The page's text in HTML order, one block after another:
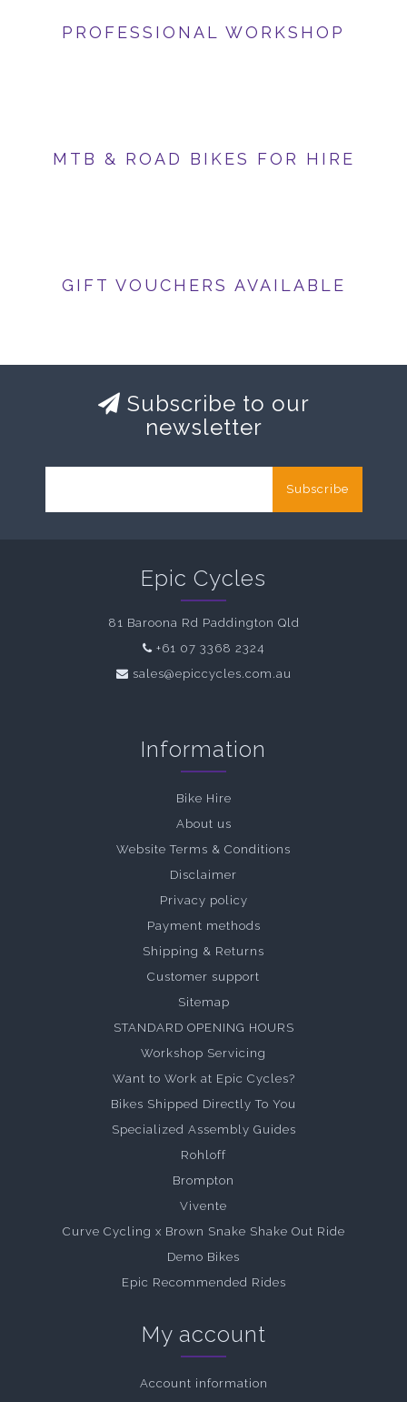
PROFESSIONAL WORKSHOP
MTB & ROAD BIKES FOR HIRE
GIFT VOUCHERS AVAILABLE
Subscribe to our
newsletter
Subscribe
Epic Cycles
81 Baroona Rd Paddington Qld
+61 07 3368 2324
sales@epiccycles.com.au
Information
Bike Hire
About us
Website Terms & Conditions
Disclaimer
Privacy policy
Payment methods
Shipping & Returns
Customer support
Sitemap
STANDARD OPENING HOURS
Workshop Servicing
Want to Work at Epic Cycles?
Bikes Shipped Directly To You
Specialized Assembly Guides
Rohloff
Brompton
Vivente
Curve Cycling x Brown Snake Shake Out Ride
Demo Bikes
Epic Recommended Rides
My account
Account information